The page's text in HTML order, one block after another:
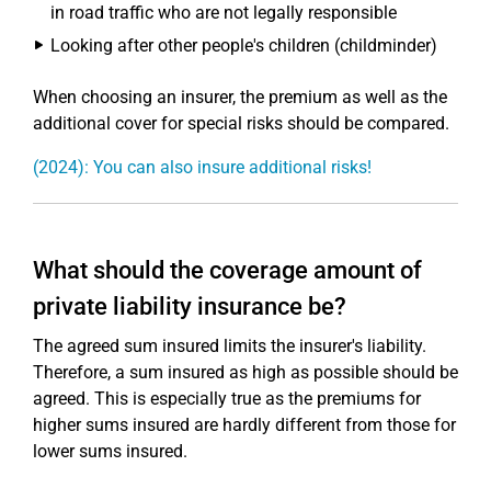
in road traffic who are not legally responsible
Looking after other people's children (childminder)
When choosing an insurer, the premium as well as the
additional cover for special risks should be compared.
(2024): You can also insure additional risks!
What should the coverage amount of
private liability insurance be?
The agreed sum insured limits the insurer's liability.
Therefore, a sum insured as high as possible should be
agreed. This is especially true as the premiums for
higher sums insured are hardly different from those for
lower sums insured.